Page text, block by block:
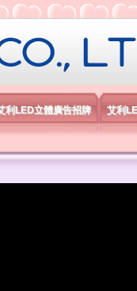
司
利LED立體廣告招牌 艾利